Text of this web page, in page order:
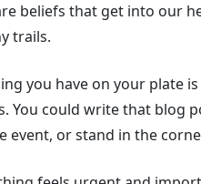
beliefs that get into our
trails.
you have on your plate
You could write that blog
event, or stand in the